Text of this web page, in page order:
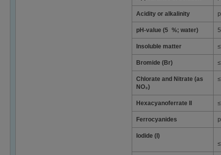
Acidity or alkalinity
pH-value (5 %; water)
Insoluble matter
Bromide (Br)
Chlorate and Nitrate (as
NO₃)
Hexacyanoferrate II
Ferrocyanides
Iodide (I)